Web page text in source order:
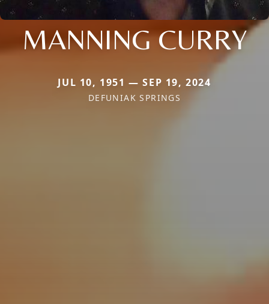
MANNING CURRY
JUL 10, 1951 — SEP 19, 2024
DEFUNIAK SPRINGS